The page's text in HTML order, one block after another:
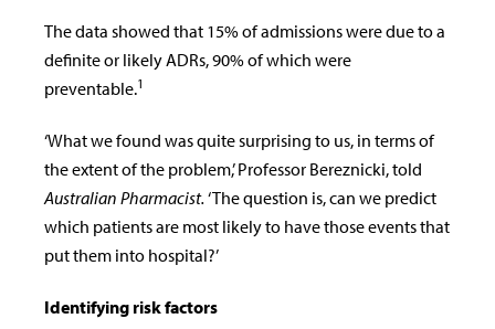
The data showed that 15% of admissions were due to a
definite or likely ADRs, 90% of which were
preventable.1
‘What we found was quite surprising to us, in terms of
the extent of the problem,’ Professor Bereznicki,told
Australian Pharmacist. ‘The question is, can we predict
which patients are most likely to have those events that
put them into hospital?’
Identifying risk factors